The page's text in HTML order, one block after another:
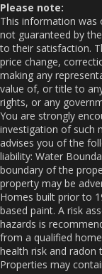
Please note:
This information was
not guaranteed by
to their satisfaction.
price change,
making any
value of, or title to
rights, or any
You are strongly
investigation of such
advises you of the
liability: Water
boundary of the
property may be
Homes built prior to
based paint. A risk
hazards is
from a qualified
health risk and radon
Properties may